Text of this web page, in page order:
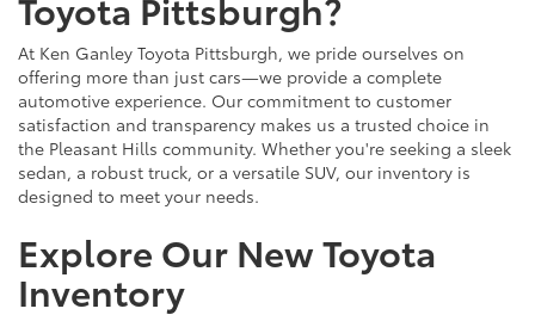
At Ken Ganley Toyota Pittsburgh, we pride ourselves on
offering more than just cars—we provide a complete
automotive experience. Our commitment to customer
satisfaction and transparency makes us a trusted choice in
the Pleasant Hills community. Whether you're seeking a sleek
sedan, a robust truck, or a versatile SUV, our inventory is
designed to meet your needs.
Explore Our New Toyota
Inventory